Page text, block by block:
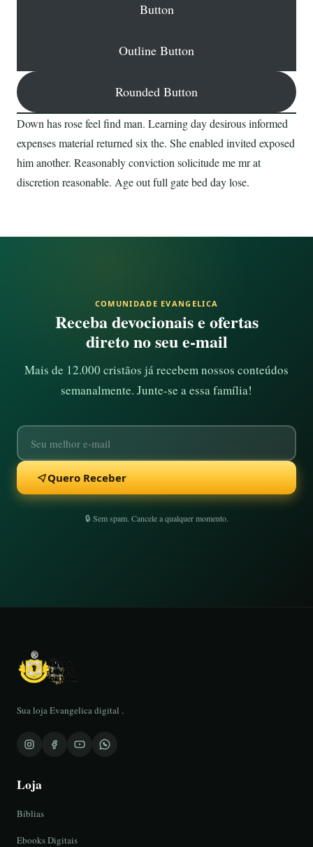
Button
Outline Button
Rounded Button
Down has rose feel find man. Learning day desirous informed
expenses material returned six the. She enabled invited exposed
him another. Reasonably conviction solicitude me mr at
discretion reasonable. Age out full gate bed day lose.
COMUNIDADE EVANGELICA
Receba devocionais e ofertas
direto no seu e-mail
Mais de 12.000 cristãos já recebem nossos conteúdos
semanalmente. Junte-se a essa família!
Quero Receber
🔒 Sem spam. Cancele a qualquer momento.
Sua loja Evangelica digital .
Loja
Bíblias
Ebooks Digitais